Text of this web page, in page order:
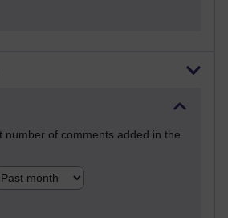
number of comments added in the